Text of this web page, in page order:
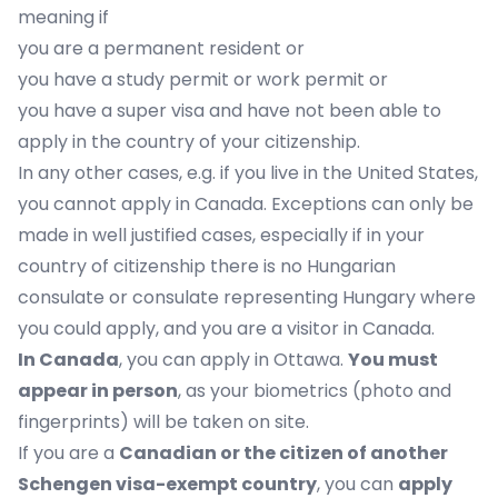
meaning if
you are a permanent resident or
you have a study permit or work permit or
you have a super visa and have not been able to
apply in the country of your citizenship.
In any other cases, e.g. if you live in the United States,
you cannot apply in Canada. Exceptions can only be
made in well justified cases, especially if in your
country of citizenship there is no Hungarian
consulate orconsulate representing Hungarywhere
you could apply, and you are a visitor in Canada.
In Canada, you can apply in Ottawa. You must
appear in person, as your biometrics (photo and
fingerprints) will be taken on site.
If you are a Canadian or the citizen of another
Schengen visa-exempt country, you can apply